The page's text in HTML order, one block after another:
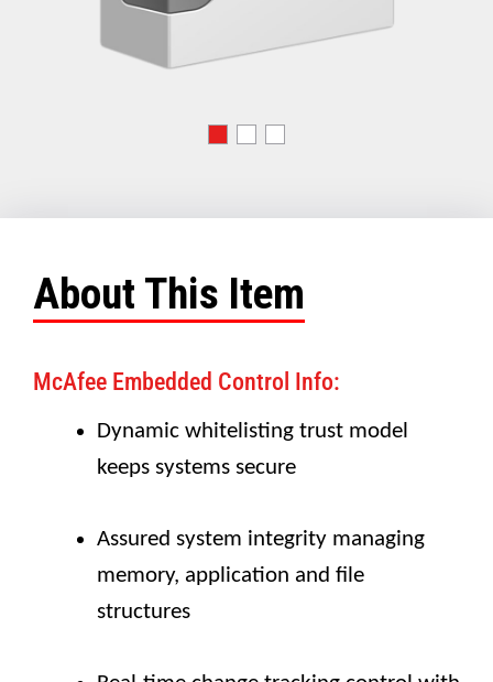
About This Item
McAfee Embedded Control Info:
Dynamic whitelisting trust model
keeps systems secure
Assured system integrity managing
memory, application and file
structures